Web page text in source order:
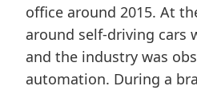
office around 2015. At
around self-driving cars
and the industry was
automation. During a